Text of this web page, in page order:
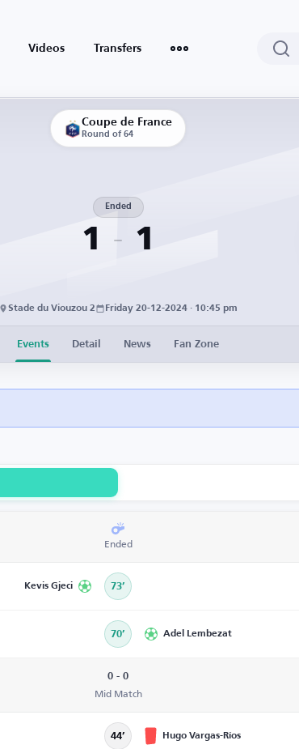
Videos Transfers
Coupe de France
Round of 64
1
Ended
1
Stade du Viouzou 2 Friday 20-12-2024 · 10:45 pm
Events Detail News Fan Zone
Ended
Kevis Gjeci 73’
70’ Adel Lembezat
0 - 0
Mid Match
44’ Hugo Vargas-Ríos